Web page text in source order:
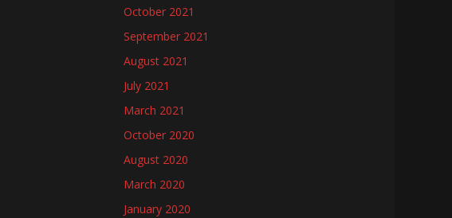
October 2021
September 2021
August 2021
July 2021
March 2021
October 2020
August 2020
March 2020
January 2020